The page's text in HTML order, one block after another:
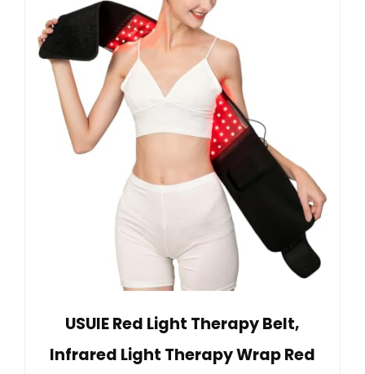
USUIE Red Light Therapy Belt,
Infrared Light Therapy Wrap Red